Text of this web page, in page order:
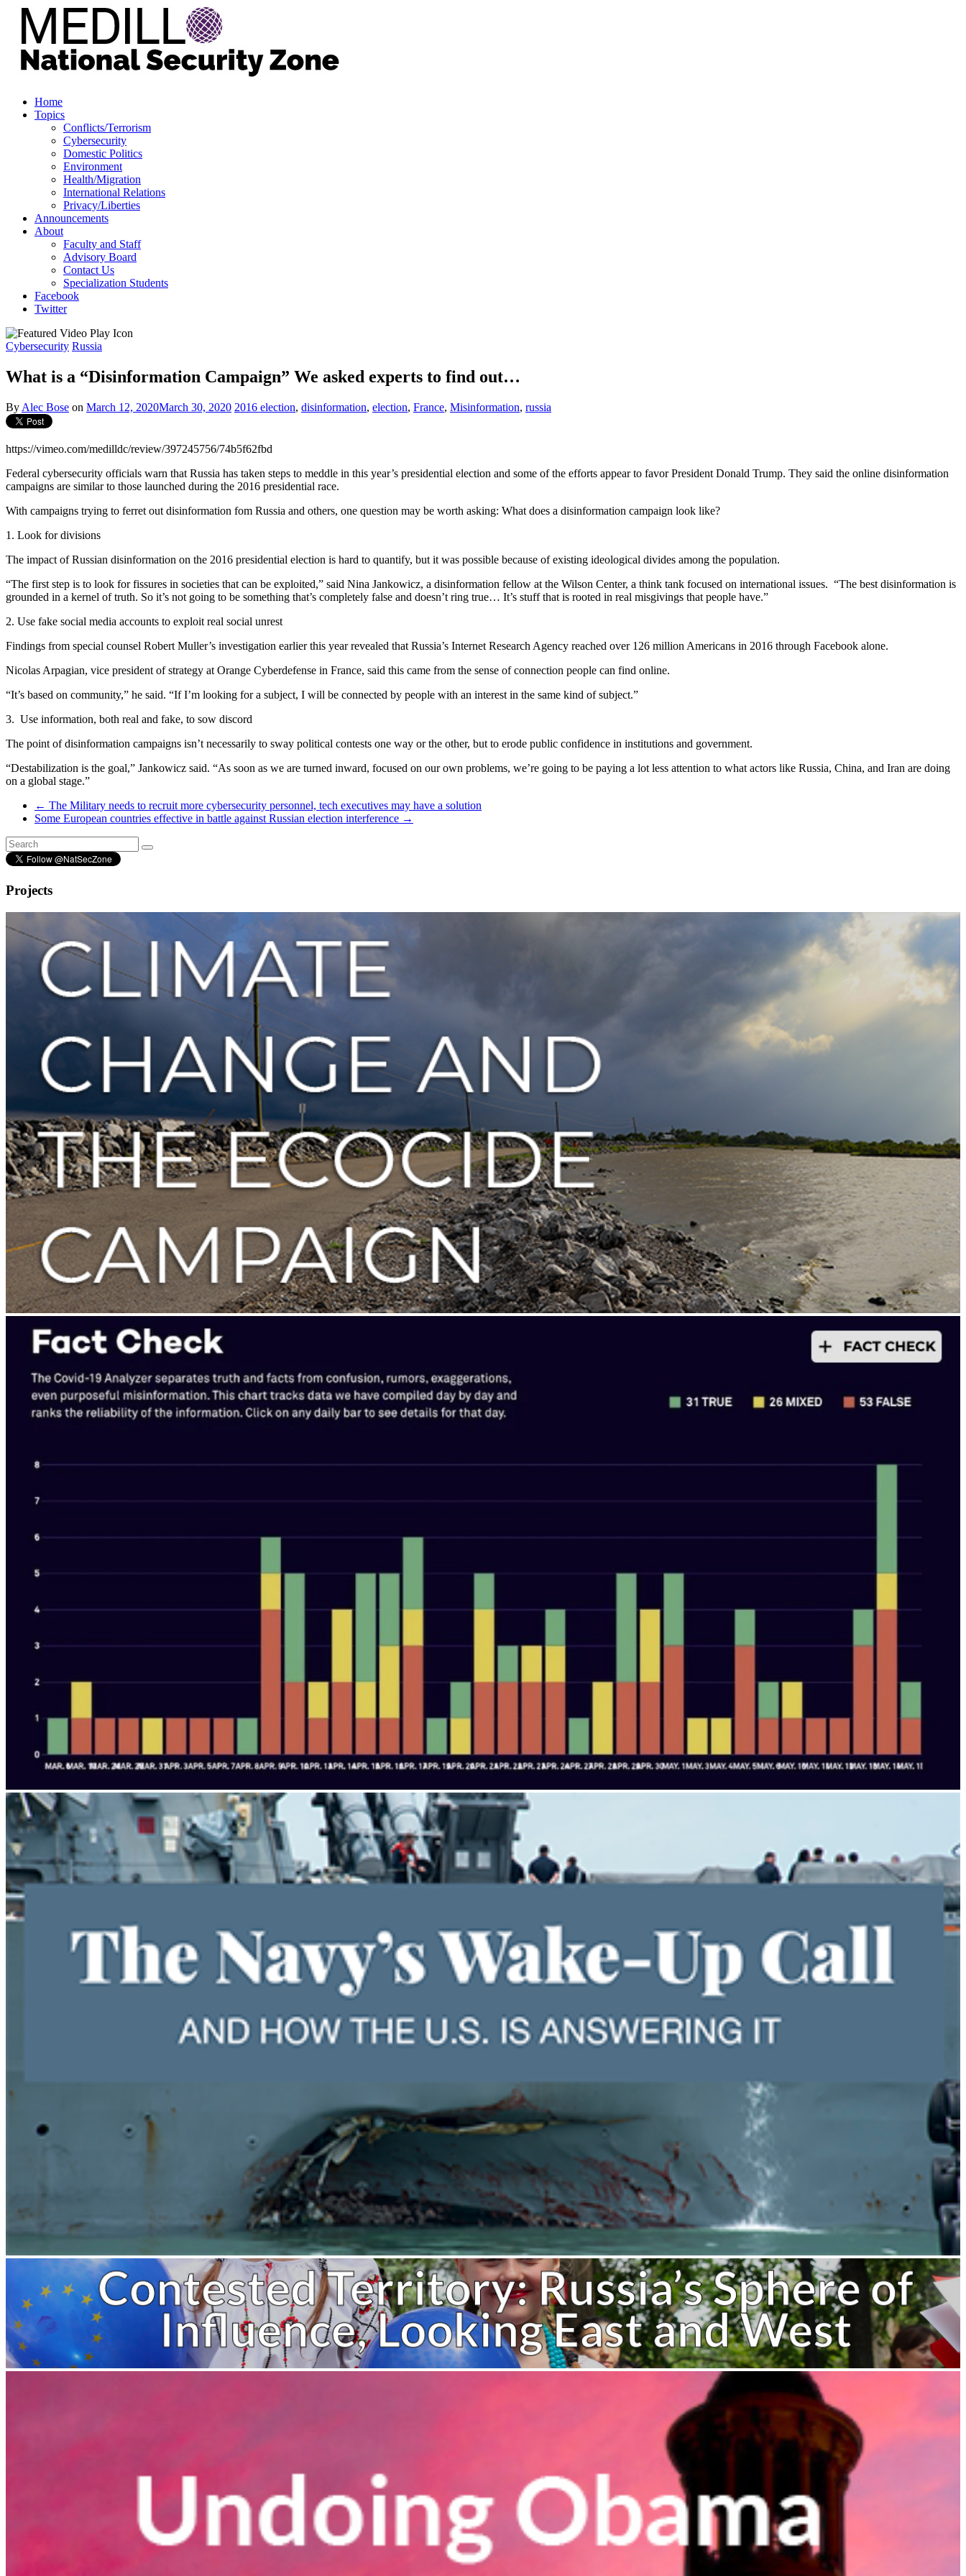
Home
Topics
Conflicts/Terrorism
Cybersecurity
Domestic Politics
Environment
Health/Migration
International Relations
Privacy/Liberties
Announcements
About
Faculty and Staff
Advisory Board
Contact Us
Specialization Students
Facebook
Twitter
Cybersecurity Russia
What is a “Disinformation Campaign” We asked experts to find out…
By Alec Bose on March 12, 2020March 30, 2020 2016 election, disinformation, election, France, Misinformation, russia
https://vimeo.com/medilldc/review/397245756/74b5f62fbd
Federal cybersecurity officials warn that Russia has taken steps to meddle in this year’s presidential election and some of the efforts appear to favor President Donald Trump. They said the online disinformation
campaigns are similar to those launched during the 2016 presidential race.
With campaigns trying to ferret out disinformation fom Russia and others, one question may be worth asking: What does a disinformation campaign look like?
1. Look for divisions
The impact of Russian disinformation on the 2016 presidential election is hard to quantify, but it was possible because of existing ideological divides among the population.
“The first step is to look for fissures in societies that can be exploited,” said Nina Jankowicz, a disinformation fellow at the Wilson Center, a think tank focused on international issues. “The best disinformation is
grounded in a kernel of truth. So it’s not going to be something that’s completely false and doesn’t ring true… It’s stuff that is rooted in real misgivings that people have.”
2. Use fake social media accounts to exploit real social unrest
Findings from special counsel Robert Muller’s investigation earlier this year revealed that Russia’s Internet Research Agency reached over 126 million Americans in 2016 through Facebook alone.
Nicolas Arpagian, vice president of strategy at Orange Cyberdefense in France, said this came from the sense of connection people can find online.
“It’s based on community,” he said. “If I’m looking for a subject, I will be connected by people with an interest in the same kind of subject.”
3. Use information, both real and fake, to sow discord
The point of disinformation campaigns isn’t necessarily to sway political contests one way or the other, but to erode public confidence in institutions and government.
“Destabilization is the goal,” Jankowicz said. “As soon as we are turned inward, focused on our own problems, we’re going to be paying a lot less attention to what actors like Russia, China, and Iran are doing
on a global stage.”
← The Military needs to recruit more cybersecurity personnel, tech executives may have a solution
Some European countries effective in battle against Russian election interference →
Projects